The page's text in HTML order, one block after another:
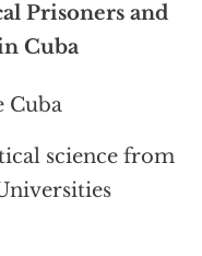
Prisoners and
Cuba
Cuba
science from